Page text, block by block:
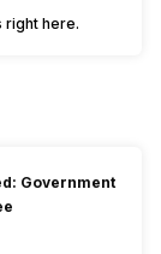
right here.
Government